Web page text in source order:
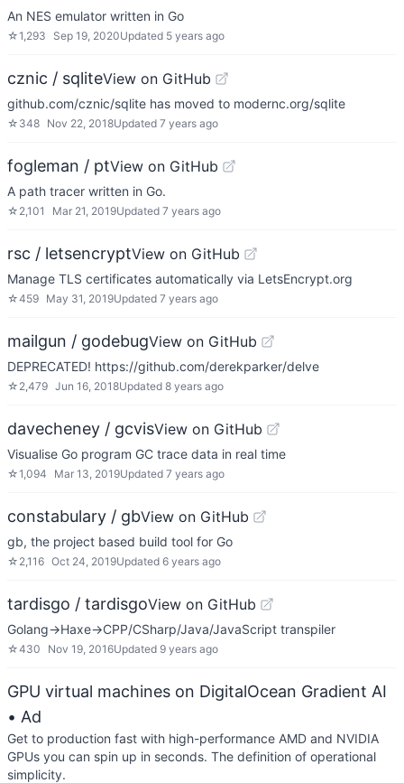
An NES emulator written in Go
☆1,293 Sep 19, 2020Updated 5 years ago
cznic / sqliteView on GitHub
github.com/cznic/sqlite has moved to modernc.org/sqlite
☆ 348 Nov 22, 2018Updated 7 years ago
fogleman / ptView on GitHub
A path tracer written in Go.
☆ 2,101 Mar 21, 2019Updated 7 years ago
rsc / letsencryptView on GitHub
Manage TLS certificates automatically via LetsEncrypt.org
☆459 May 31, 2019Updated 7 years ago
mailgun / godebugView on GitHub
DEPRECATED! https://github.com/derekparker/delve
☆ 2,479 Jun 16, 2018Updated 8 years ago
davecheney / gcvisView on GitHub
Visualise Go program GC trace data in real time
☆1,094 Mar 13, 2019Updated 7 years ago
constabulary / gbView on GitHub
gb, the project based build tool for Go
☆ 2,116 Oct 24, 2019Updated 6 years ago
tardisgo / tardisgoView on GitHub
Golang->Haxe->CPP/CSharp/Java/JavaScript transpiler
☆430 Nov 19, 2016Updated 9 years ago
GPU virtual machines on DigitalOcean Gradient AI
• Ad
Get to production fast with high-performance AMD and NVIDIA
GPUs you can spin up in seconds. The definition of operational
simplicity.